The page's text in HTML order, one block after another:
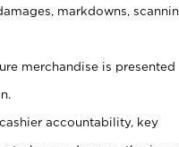
markdowns,
merchandise is presented
accountability, key